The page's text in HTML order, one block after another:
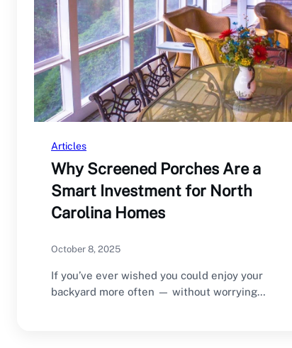
Articles
Why Screened Porches Are a
Smart Investment for North
Carolina Homes
October 8, 2025
If you’ve ever wished you could enjoy your
backyard more often — without worrying